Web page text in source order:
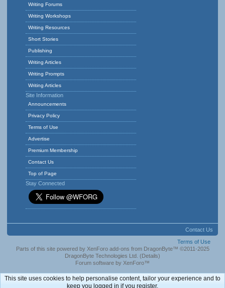
Writing Forums
Writing Workshops
Writing Resources
Short Stories
Publishing
Writing Articles
Writing Prompts
Writing Articles
Site Information
Announcements
Privacy Policy
Terms of Use
Advertise
Premium Membership
Contact Us
Top of Page
Stay Connected
Contact Us
Terms of Use
Parts of this site powered by XenForo add-ons from DragonByte™ ©2011-2025
DragonByte Technologies Ltd. (Details)
Forum software by XenForo™
This site uses cookies to help personalise content, tailor your experience and to
keep you logged in if you register.